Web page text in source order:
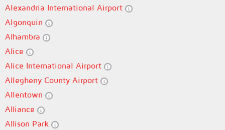
Alexandria International Airport
Algonquin
Alhambra
Alice
Alice International Airport
Allegheny County Airport
Allentown
Alliance
Allison Park